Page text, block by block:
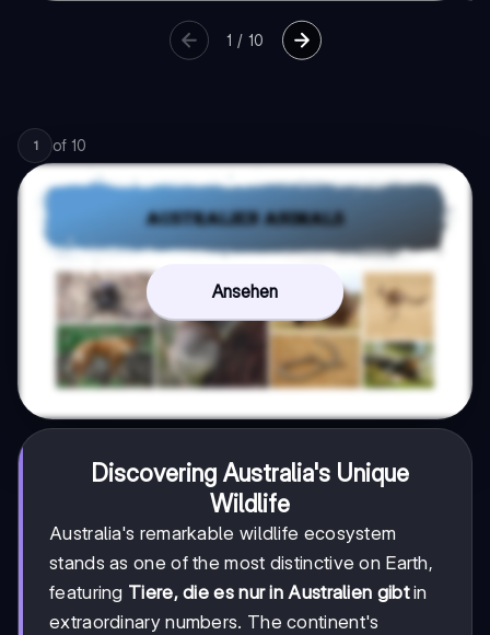
1 / 10
1 of 10
Ansehen
Discovering Australia's Unique
Wildlife
Australia's remarkable wildlife ecosystem
stands as one of the most distinctive on Earth,
featuring Tiere, die es nur in Australien gibtin
extraordinary numbers. The continent's